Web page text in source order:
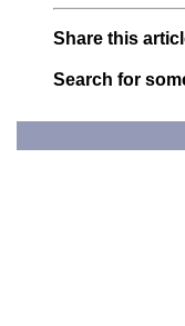
Share this
Search for